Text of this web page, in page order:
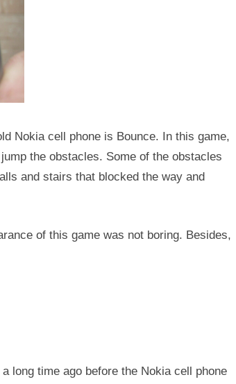
Nokia cell phone is Bounce. In this game,
the obstacles. Some of the obstacles
and stairs that blocked the way and
of this game was not boring. Besides,
long time ago before the Nokia cell phone